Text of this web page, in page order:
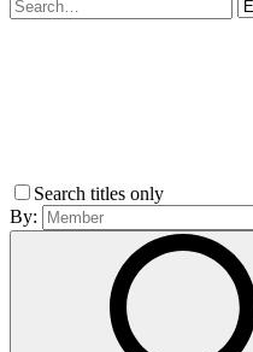
Search titles only
By: